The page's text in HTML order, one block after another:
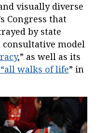
visually diverse
Congress that
by state
consultative model
,” as well as its
walks of life” in